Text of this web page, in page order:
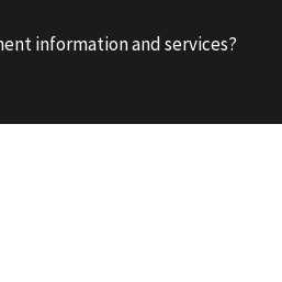
information and services?